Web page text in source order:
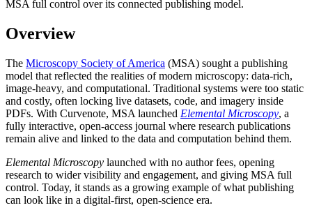
MSA full control over its connected publishing model.
Overview
The Microscopy Society of America (MSA) sought a publishing
model that reflected the realities of modern microscopy: data-rich,
image-heavy, and computational. Traditional systems were too static
and costly, often locking live datasets, code, and imagery inside
PDFs. With Curvenote, MSA launched Elemental Microscopy, a
fully interactive, open-access journal where research publications
remain alive and linked to the data and computation behind them.
Elemental Microscopy launched with no author fees, opening
research to wider visibility and engagement, and giving MSA full
control. Today, it stands as a growing example of what publishing
can look like in a digital-first, open-science era.